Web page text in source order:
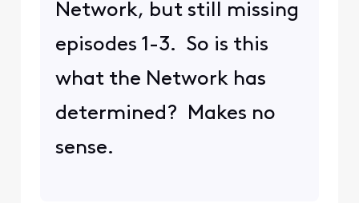
Network, but still missing
episodes 1-3. So is this
what the Network has
determined? Makes no
sense.